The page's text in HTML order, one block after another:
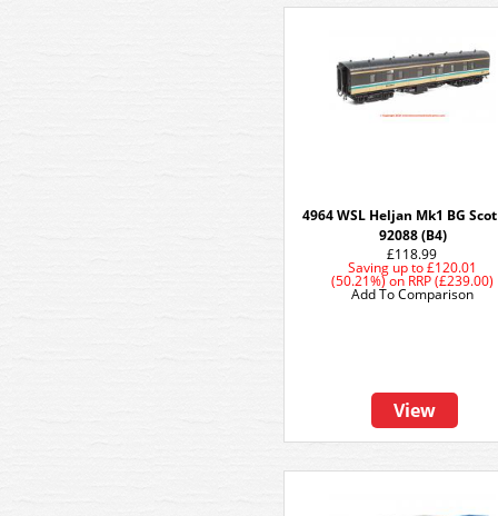
4964 WSL Heljan Mk1 BG
92088 (B4)
£118.99
Saving up to£120.01
(50.21%)on RRP (£239.00)
View
Add To Comparison